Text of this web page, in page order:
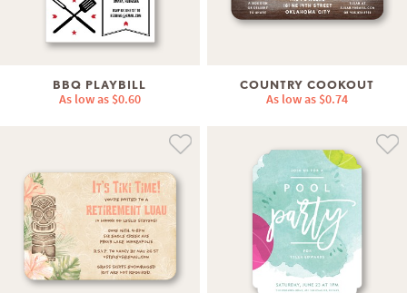
BBQ PLAYBILL
As low as $0.60
COUNTRY COOKOUT
As low as $0.74